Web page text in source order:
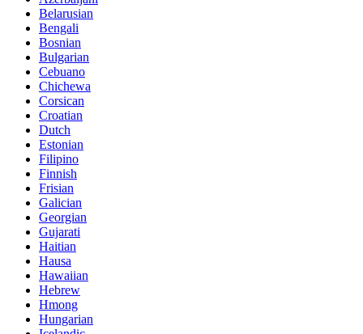
Belarusian
Bengali
Bosnian
Bulgarian
Cebuano
Chichewa
Corsican
Croatian
Dutch
Estonian
Filipino
Finnish
Frisian
Galician
Georgian
Gujarati
Haitian
Hausa
Hawaiian
Hebrew
Hmong
Hungarian